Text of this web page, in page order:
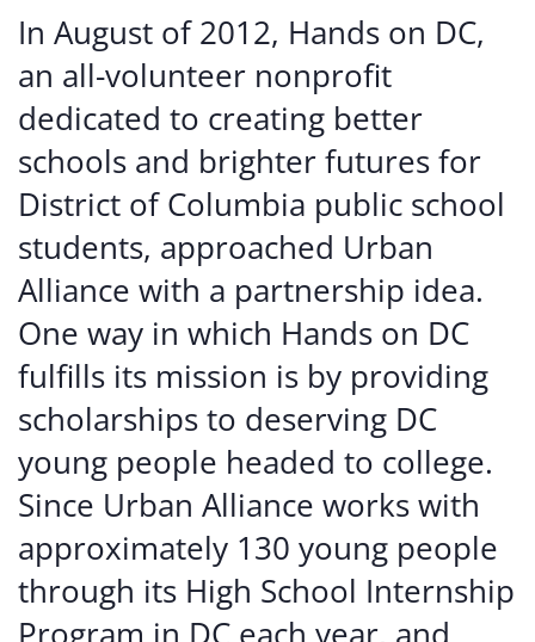
In August of 2012, Hands on DC,
an all-volunteer nonprofit
dedicated to creating better
schools and brighter futures for
District of Columbia public school
students, approached Urban
Alliance with a partnership idea.
One way in which Hands on DC
fulfills its mission is by providing
scholarships to deserving DC
young people headed to college.
Since Urban Alliance works with
approximately 130 young people
through its High School Internship